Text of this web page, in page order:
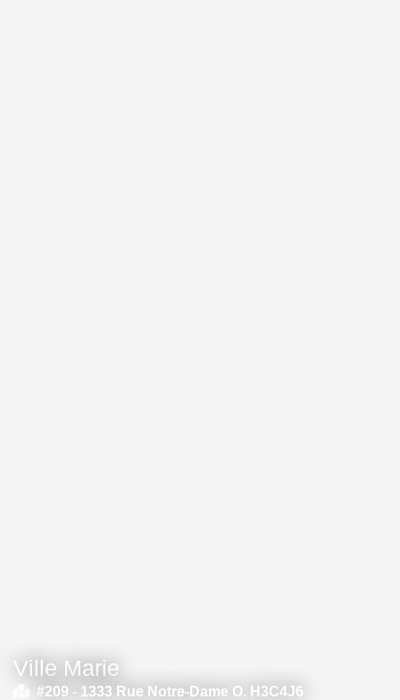
Ville Marie
#209 - 1333 Rue Notre-Dame O. H3C4J6